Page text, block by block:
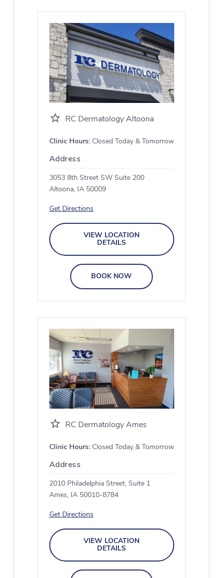
RC Dermatology Altoona
Clinic Hours:Closed Today & Tomorrow
Address
3053 8th Street SW Suite 200
Altoona, IA 50009
Get Directions
VIEW LOCATION
DETAILS
BOOK NOW
RC Dermatology Ames
Clinic Hours:Closed Today & Tomorrow
Address
2010 Philadelphia Street, Suite 1
Ames, IA 50010-8784
Get Directions
VIEW LOCATION
DETAILS